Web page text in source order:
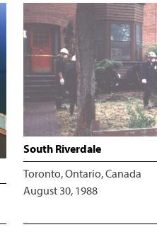
South Riverdale
Toronto, Ontario, Canada
August 30, 1988